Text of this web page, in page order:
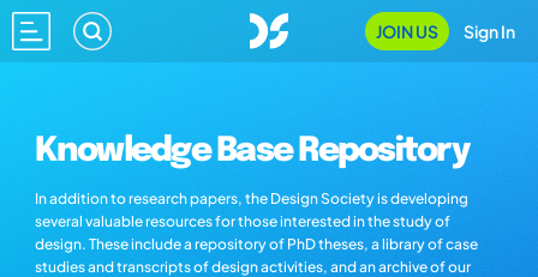
JOIN US Sign In
Knowledge Base Repository
In addition to research papers, the Design Society is developing
several valuable resources for those interested in the study of
design. These include a repository of PhD theses, a library of case
studies and transcripts of design activities, and an archive of our